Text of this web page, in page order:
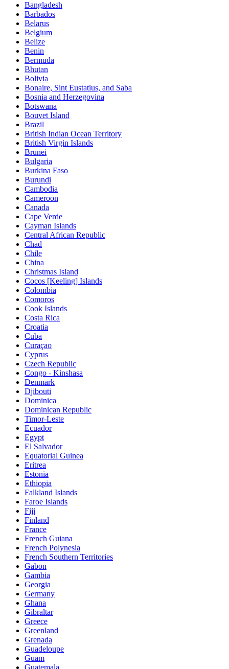
Bangladesh
Barbados
Belarus
Belgium
Belize
Benin
Bermuda
Bhutan
Bolivia
Bonaire, Sint Eustatius, and Saba
Bosnia and Herzegovina
Botswana
Bouvet Island
Brazil
British Indian Ocean Territory
British Virgin Islands
Brunei
Bulgaria
Burkina Faso
Burundi
Cambodia
Cameroon
Canada
Cape Verde
Cayman Islands
Central African Republic
Chad
Chile
China
Christmas Island
Cocos [Keeling] Islands
Colombia
Comoros
Cook Islands
Costa Rica
Croatia
Cuba
Curaçao
Cyprus
Czech Republic
Congo - Kinshasa
Denmark
Djibouti
Dominica
Dominican Republic
Timor-Leste
Ecuador
Egypt
El Salvador
Equatorial Guinea
Eritrea
Estonia
Ethiopia
Falkland Islands
Faroe Islands
Fiji
Finland
France
French Guiana
French Polynesia
French Southern Territories
Gabon
Gambia
Georgia
Germany
Ghana
Gibraltar
Greece
Greenland
Grenada
Guadeloupe
Guam
Guatemala